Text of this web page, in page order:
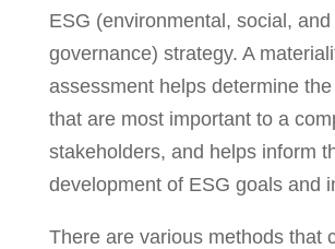
ESG (environmental, social, and
governance) strategy. A
assessment helps determine
that are most important to a
stakeholders, and helps inform
development of ESG goals and
There are various methods that